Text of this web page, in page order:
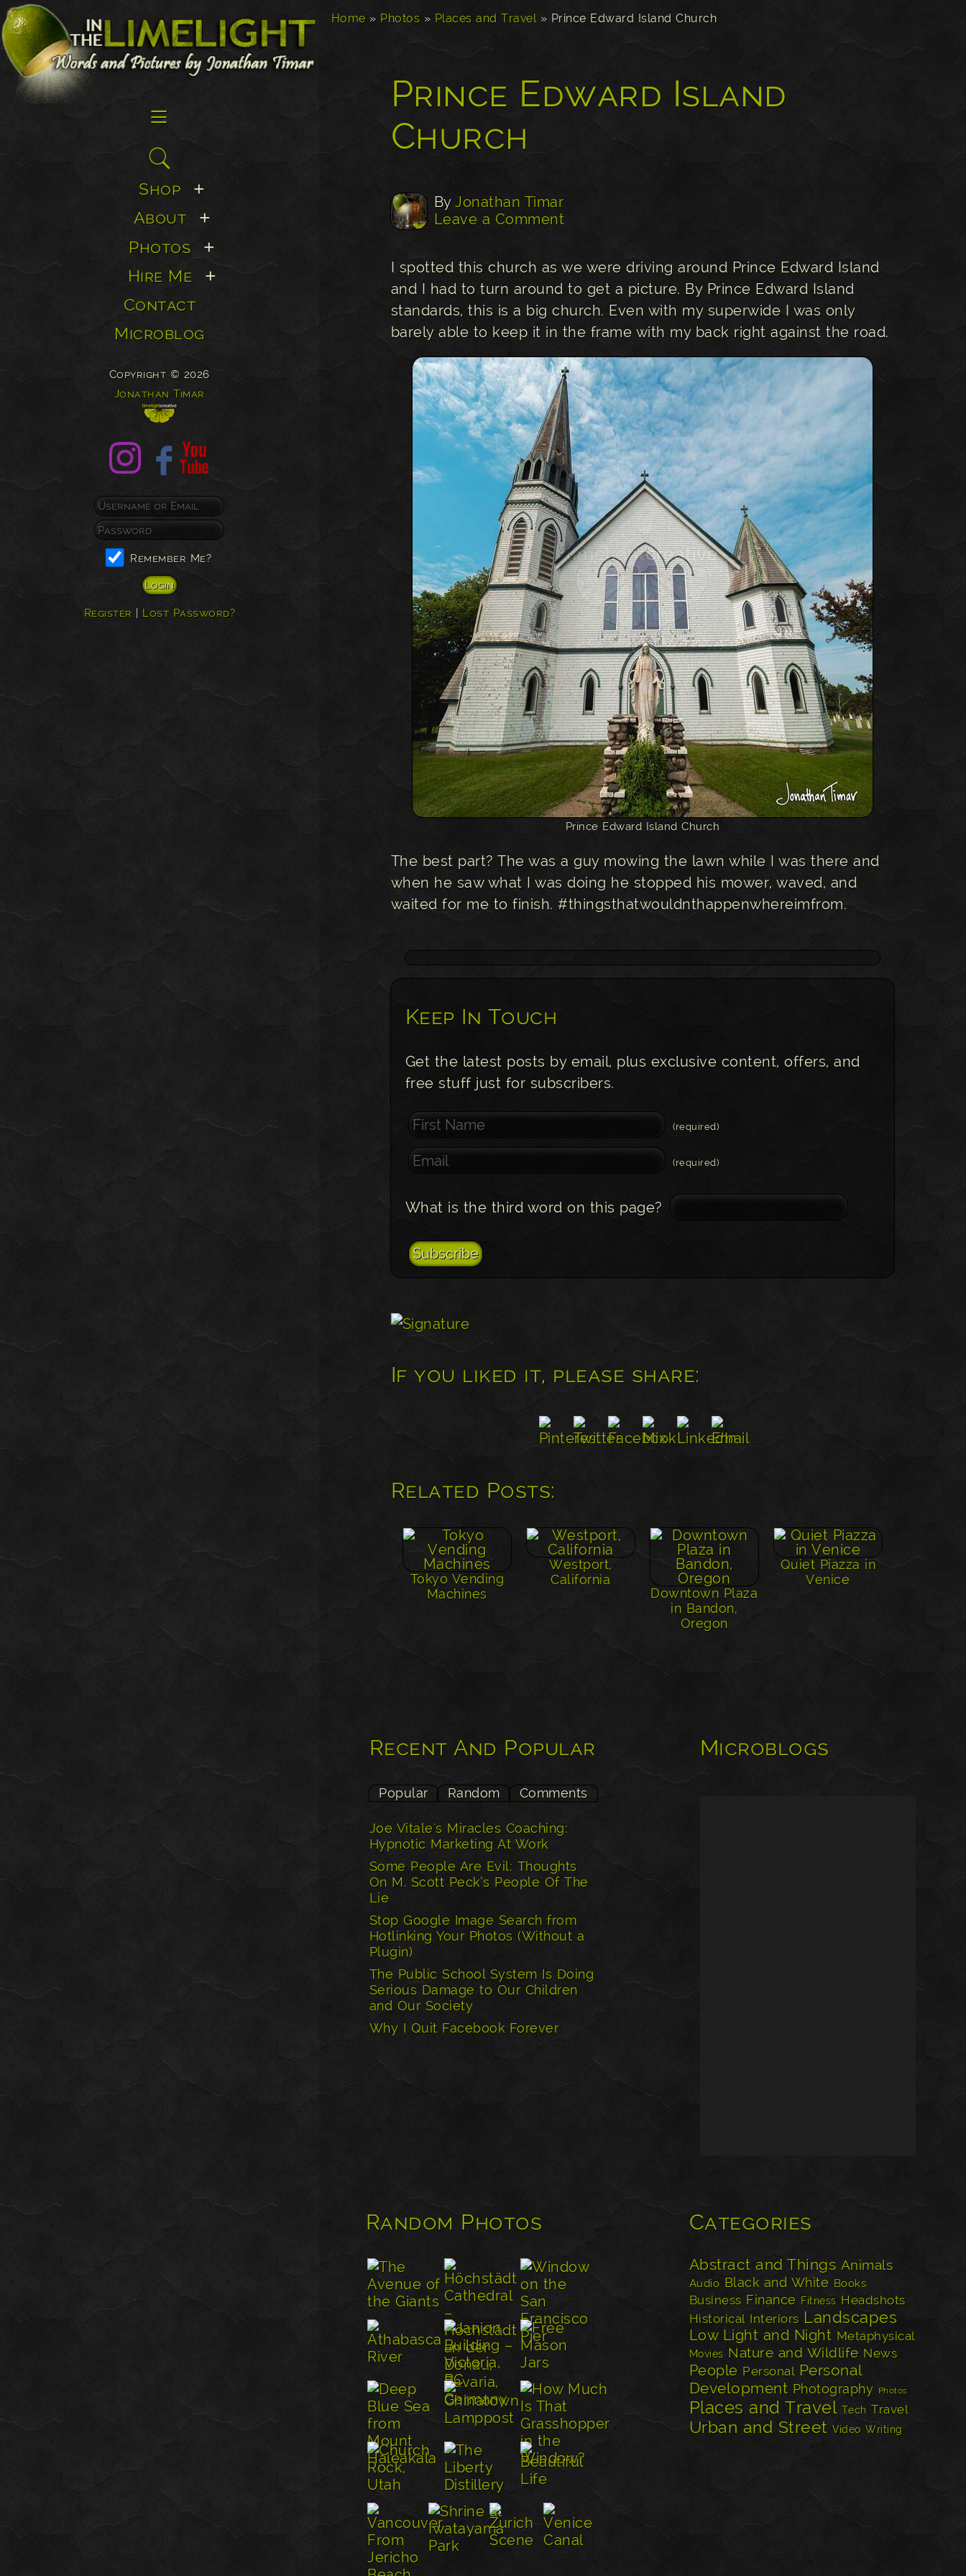
Home» Photos » Places and Travel» Prince Edward Island Church
Prince Edward Island
Church
ByJonathan Timar
Leave a Comment
I spotted this church as we were driving around Prince Edward Island
and I had to turn around to get a picture. By Prince Edward Island
standards, this is a big church. Even with my superwide I was only
barely able to keep it in the frame with my back right against the road.
Prince Edward Island Church
The best part? The was a guy mowing the lawn while I was there and
when he saw what I was doing he stopped his mower, waved, and
waited for me to finish. #thingsthatwouldnthappenwhereimfrom.
Keep In Touch
Get the latest posts by email, plus exclusive content, offers, and
free stuff just for subscribers.
(required)
(required)
What is the third word on this page?
If you liked it, please share:
Related Posts:
Tokyo Vending
Machines
Westport,
California
Downtown Plaza
in Bandon,
Oregon
Quiet Piazza in
Venice
Recent And Popular
Popular Random Comments
Joe Vitale's Miracles Coaching:
Hypnotic Marketing At Work
Some People Are Evil: Thoughts
On M. Scott Peck’s People Of The
Lie
Stop Google Image Search from
Hotlinking Your Photos (Without a
Plugin)
The Public School System Is Doing
Serious Damage to Our Children
and Our Society
Why I Quit Facebook Forever
Microblogs
Random Photos Categories
Abstract and Things Animals
Audio Black and White Books
Business Finance Fitness Headshots
Historical Interiors Landscapes
Low Light and Night Metaphysical
Movies Nature and Wildlife News
People Personal Personal
Development Photography Photos
Places and Travel Tech Travel
Urban and Street Video Writing
☰
Search
for:
Shop +
About +
Photos +
Hire Me +
Contact
Microblog
Copyright © 2026
Jonathan Timar
Remember Me?
Register Lost Password?